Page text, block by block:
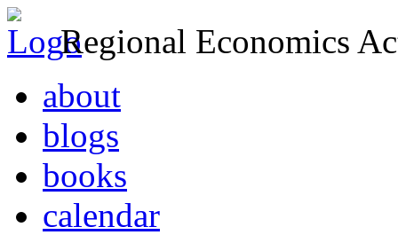
Regional Economics
about
blogs
books
calendar